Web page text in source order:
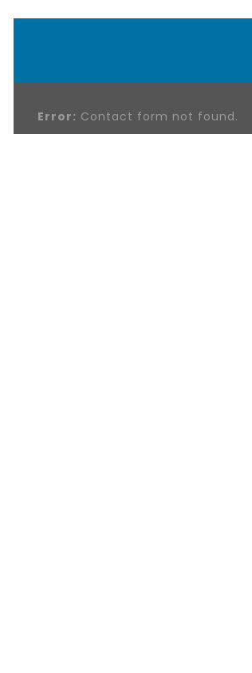
Error: Contact form not found.